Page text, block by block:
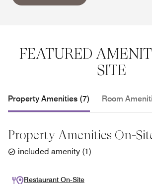
FEATURED
SITE
Property Amenities (7) Room
Property Amenities On-
included amenity (1)
Restaurant On-Site